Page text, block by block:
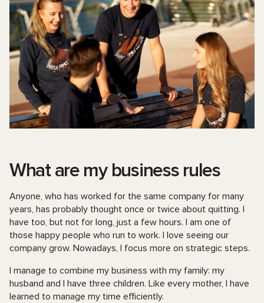
What are my business rules
Anyone, who has worked for the same company for many
years, has probably thought once or twice about quitting. I
have too, but not for long, just a few hours. I am one of
those happy people who run to work. I love seeing our
company grow. Nowadays, I focus more on strategic steps.
I manage to combine my business with my family: my
husband and I have three children. Like every mother, I have
learned to manage my time efficiently.